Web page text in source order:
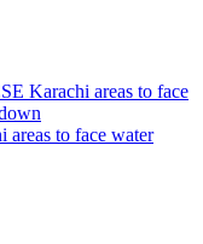
Karachi areas to face
areas to face water